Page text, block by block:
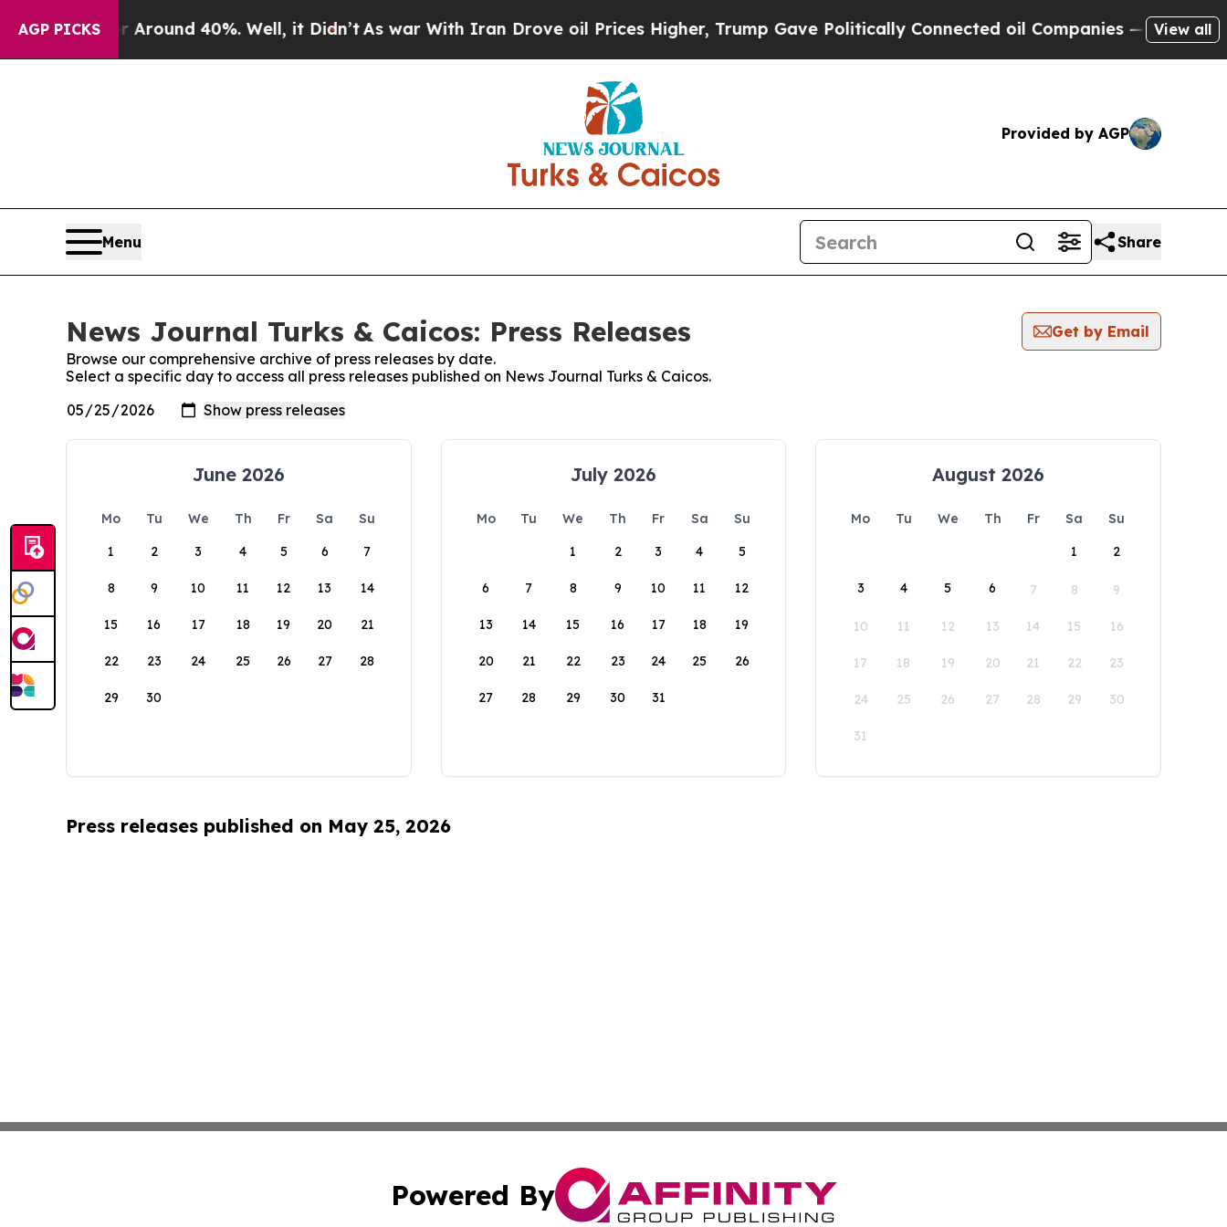
AGP PICKS
a Floor Around 40%. Well, it Didn’tAs war With Iran Drove oil Prices Higher, Trump Gave Politically Connected oil Companies — not View all
Provided by AGP
Menu Share
News Journal Turks & Caicos: Press Releases
Get by Email
Browse our comprehensive archive of press releases by date.
Select a specific day to access all press releases published on News Journal Turks & Caicos.
June 2026
Mo Tu We Th Fr Sa
Su
1
2 3 4 5 6 7
8 9 10 11 12 13 14
15 16 17 18 19 20 21
22 23 24 25 26 27 28
29 30
July 2026
Mo Tu We Th Fr Sa
Su
1
2 3 4 5
6 7 8 9 10 11 12
13 14 15 16 17 18 19
20 21 22 23 24 25 26
27 28 29 30 31
August 2026
Mo Tu We Th Fr Sa
Su
1
2
3 4 5 6 7 8 9
10 11 12 13 14 15 16
17 18 19 20 21 22 23
24 25 26 27 28 29 30
31
Press releases published on May 25, 2026
Powered By